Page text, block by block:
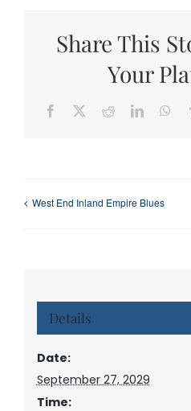
Share This
Your
Facebook RedditLinkedIn
West End Inland Empire Blues
Details
Date:
September 27, 2029
Time: